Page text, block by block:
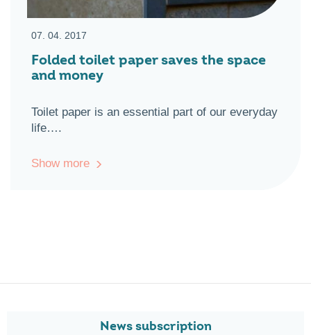
07. 04. 2017
Folded toilet paper saves the space
and money
Toilet paper is an essential part of our everyday
life….
Show more
News subscription